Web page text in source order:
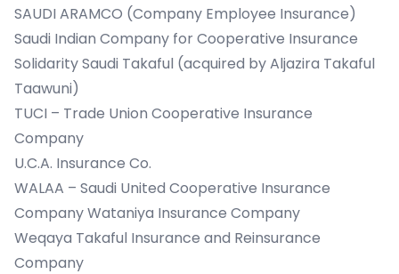
SAUDI ARAMCO (Company Employee Insurance)
Saudi Indian Company for Cooperative Insurance
Solidarity Saudi Takaful (acquired by Aljazira Takaful
Taawuni)
TUCI – Trade Union Cooperative Insurance
Company
U.C.A. Insurance Co.
WALAA – Saudi United Cooperative Insurance
Company Wataniya Insurance Company
Weqaya Takaful Insurance and Reinsurance
Company